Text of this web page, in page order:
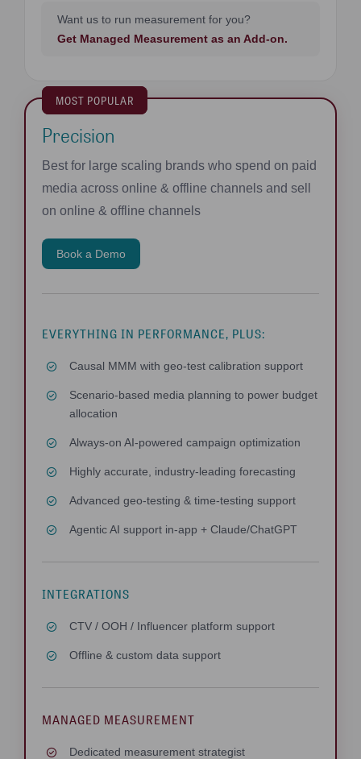
Want us to run measurement for you?
Get Managed Measurement as an Add-on.
MOST POPULAR
Precision
Best for large scaling brands who spend on paid
media across online & offline channels and sell
on online & offline channels
Book a Demo
EVERYTHING IN PERFORMANCE, PLUS:
Causal MMM with geo-test calibration support
Scenario-based media planning to power budget
allocation
Always-on AI-powered campaign optimization
Highly accurate, industry-leading forecasting
Advanced geo-testing & time-testing support
Agentic AI support in-app + Claude/ChatGPT
INTEGRATIONS
CTV / OOH / Influencer platform support
Offline & custom data support
MANAGED MEASUREMENT
Dedicated measurement strategist